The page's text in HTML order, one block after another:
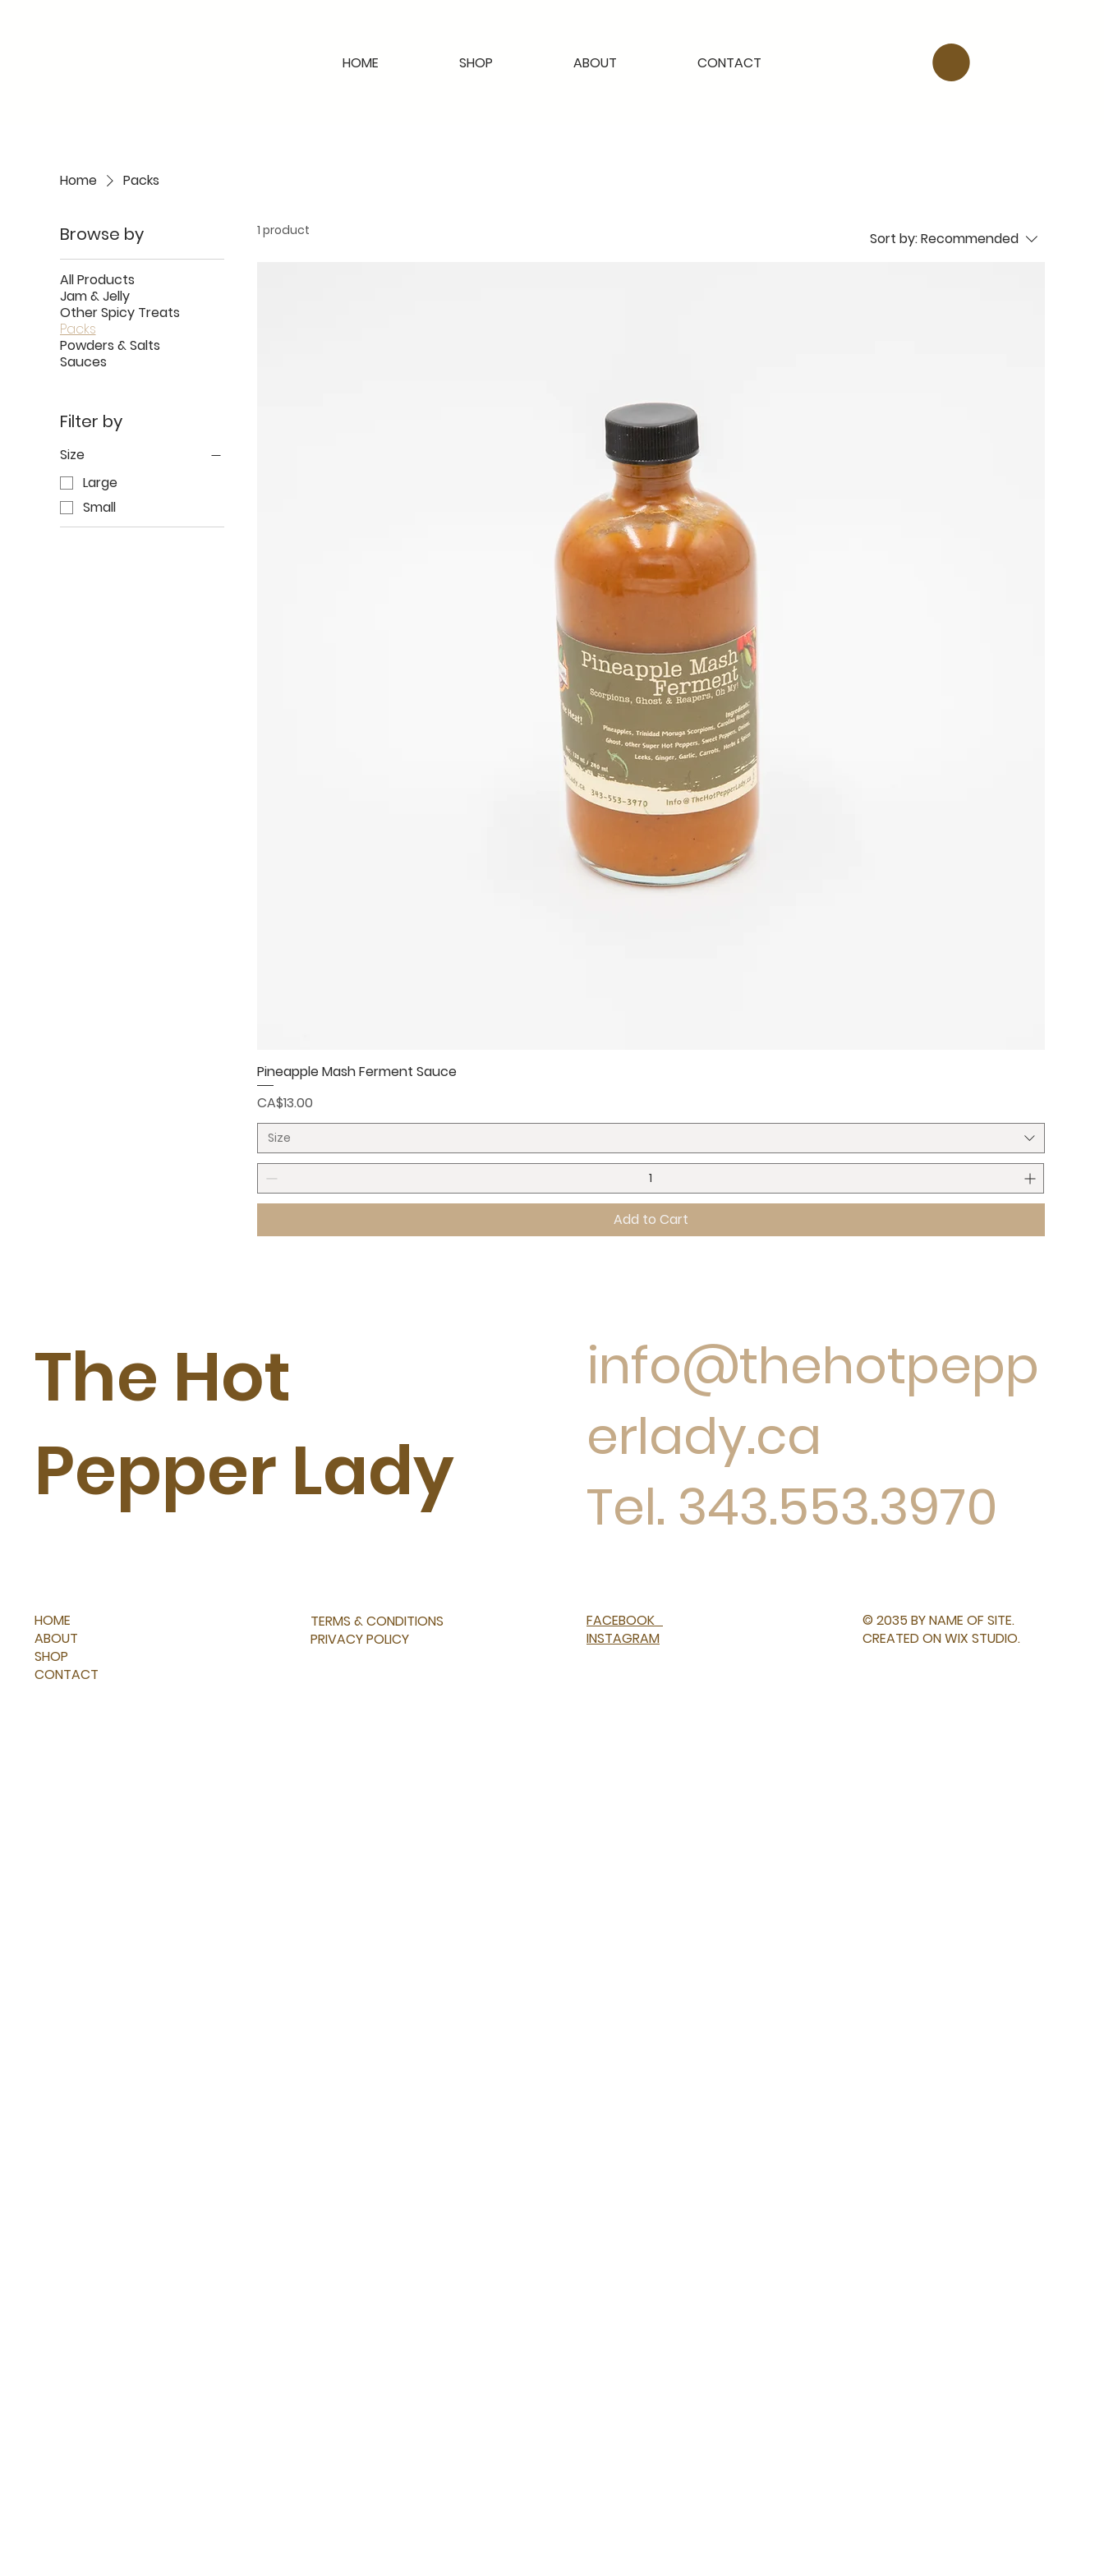
HOME SHOP ABOUT CONTACT
Home Packs
Browse by
All Products
Jam & Jelly
Other Spicy Treats
Packs
Powders & Salts
Sauces
Filter by
Size
Large
Small
1 product Sort by:Recommended
Pineapple Mash Ferment Sauce
Price
CA$13.00
Size
Add to Cart
The Hot
Pepper Lady
info@thehotpepp
erlady.ca
Tel. 343.553.3970
HOME
ABOUT
SHOP
CONTACT
TERMS & CONDITIONS
PRIVACY POLICY
FACEBOOK
INSTAGRAM
© 2035 BY NAME OF SITE.
CREATED ON WIX STUDIO.